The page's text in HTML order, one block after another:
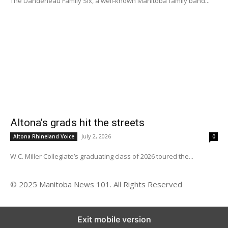
Altona’s grads hit the streets
Altona Rhineland Voice July 2, 2026 0
W.C. Miller Collegiate’s graduating class of 2026 toured the...
© 2025 Manitoba News 101. All Rights Reserved
Exit mobile version